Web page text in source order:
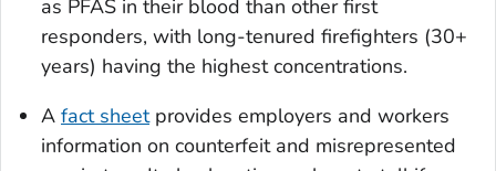
as PFAS in their blood than other first
responders, with long-tenured firefighters (30+
years) having the highest concentrations.
A fact sheetprovides employers and workers
information on counterfeit and misrepresented